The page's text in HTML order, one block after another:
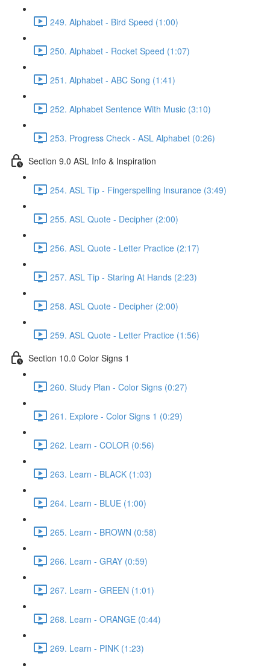
249. Alphabet - Bird Speed (1:00)
250. Alphabet - Rocket Speed (1:07)
251. Alphabet - ABC Song (1:41)
252. Alphabet Sentence With Music (3:10)
253. Progress Check - ASL Alphabet (0:26)
Section 9.0 ASL Info & Inspiration
254. ASL Tip - Fingerspelling Insurance (3:49)
255. ASL Quote - Decipher (2:00)
256. ASL Quote - Letter Practice (2:17)
257. ASL Tip - Staring At Hands (2:23)
258. ASL Quote - Decipher (2:00)
259. ASL Quote - Letter Practice (1:56)
Section 10.0 Color Signs 1
260. Study Plan - Color Signs (0:27)
261. Explore - Color Signs 1 (0:29)
262. Learn - COLOR (0:56)
263. Learn - BLACK (1:03)
264. Learn - BLUE (1:00)
265. Learn - BROWN (0:58)
266. Learn - GRAY (0:59)
267. Learn - GREEN (1:01)
268. Learn - ORANGE (0:44)
269. Learn - PINK (1:23)